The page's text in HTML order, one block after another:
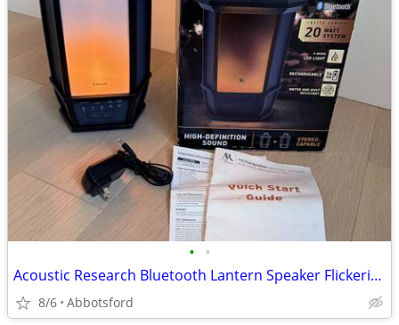
• •
Acoustic Research Bluetooth Lantern Speaker Flickering Flame (Costco)
8/6 Abbotsford